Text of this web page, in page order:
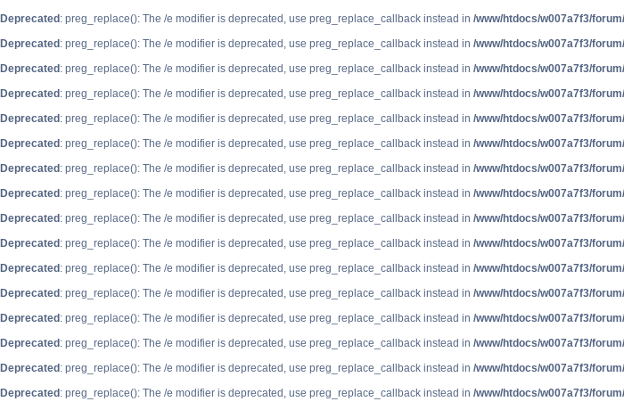
Deprecated : preg_replace(): The /e modifier is deprecated, use preg_replace_callback instead in /www/htdocs/w007a7f3/
Deprecated : preg_replace(): The /e modifier is deprecated, use preg_replace_callback instead in /www/htdocs/w007a7f3/
Deprecated : preg_replace(): The /e modifier is deprecated, use preg_replace_callback instead in /www/htdocs/w007a7f3/
Deprecated : preg_replace(): The /e modifier is deprecated, use preg_replace_callback instead in /www/htdocs/w007a7f3/
Deprecated : preg_replace(): The /e modifier is deprecated, use preg_replace_callback instead in /www/htdocs/w007a7f3/
Deprecated : preg_replace(): The /e modifier is deprecated, use preg_replace_callback instead in /www/htdocs/w007a7f3/
Deprecated : preg_replace(): The /e modifier is deprecated, use preg_replace_callback instead in /www/htdocs/w007a7f3/
Deprecated : preg_replace(): The /e modifier is deprecated, use preg_replace_callback instead in /www/htdocs/w007a7f3/
Deprecated : preg_replace(): The /e modifier is deprecated, use preg_replace_callback instead in /www/htdocs/w007a7f3/
Deprecated : preg_replace(): The /e modifier is deprecated, use preg_replace_callback instead in /www/htdocs/w007a7f3/
Deprecated : preg_replace(): The /e modifier is deprecated, use preg_replace_callback instead in /www/htdocs/w007a7f3/
Deprecated : preg_replace(): The /e modifier is deprecated, use preg_replace_callback instead in /www/htdocs/w007a7f3/
Deprecated : preg_replace(): The /e modifier is deprecated, use preg_replace_callback instead in /www/htdocs/w007a7f3/
Deprecated : preg_replace(): The /e modifier is deprecated, use preg_replace_callback instead in /www/htdocs/w007a7f3/
Deprecated : preg_replace(): The /e modifier is deprecated, use preg_replace_callback instead in /www/htdocs/w007a7f3/
Deprecated : preg_replace(): The /e modifier is deprecated, use preg_replace_callback instead in /www/htdocs/w007a7f3/